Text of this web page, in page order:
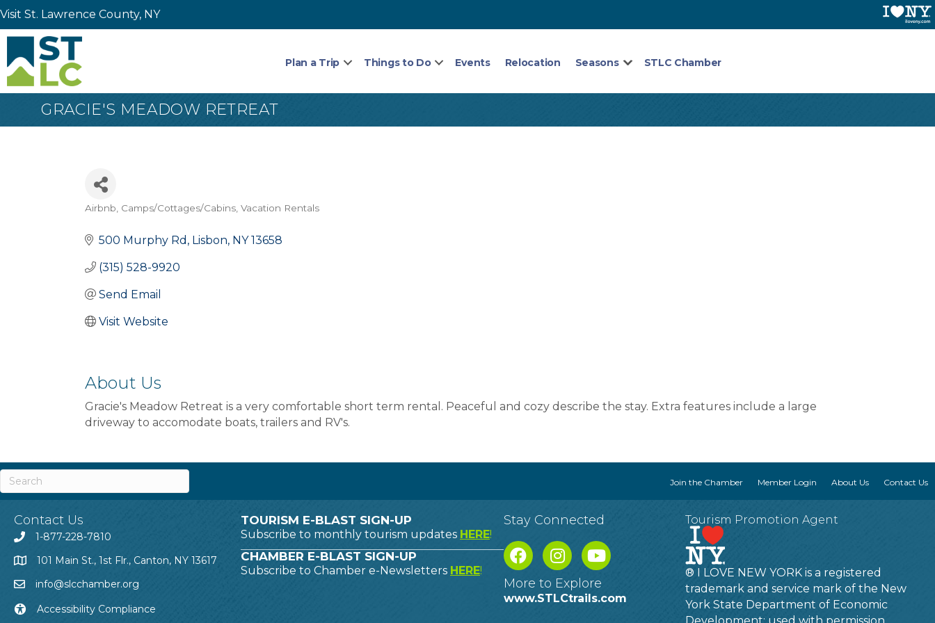
Visit St. Lawrence County, NY
Plan a Trip Things to Do Events Relocation Seasons STLC Chamber
GRACIE'S MEADOW RETREAT
Categories
Airbnb Camps/Cottages/Cabins Vacation Rentals
500 Murphy Rd Lisbon NY 13658
(315) 528-9920
Send Email
Visit Website
About Us
Gracie's Meadow Retreat is a very comfortable short term rental. Peaceful and cozy describe the stay. Extra features include a large
driveway to accomodate boats, trailers and RV's.
Join the Chamber Member Login About Us Contact Us
Contact Us
1-877-228-7810
101 Main St., 1st Flr., Canton, NY 13617
info@slcchamber.org
Accessibility Compliance
TOURISM E-BLAST SIGN-UP
Subscribe to monthly tourism updates HERE!
CHAMBER E-BLAST SIGN-UP
Subscribe to Chamber e-Newsletters HERE!
Stay Connected
More to Explore
www.STLCtrails.com
Tourism Promotion Agent
® I LOVE NEW YORK is a registered
trademark and service mark of the New
York State Department of Economic
Development; used with permission.